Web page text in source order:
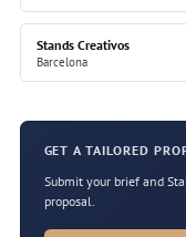
Stands Creativos
Barcelona
GET A TAILORED
Submit your brief and
proposal.